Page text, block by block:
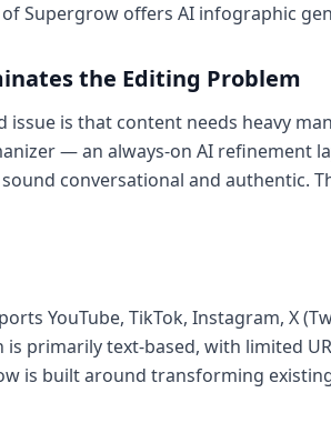
Supergrow offers AI infographic
the Editing Problem
is that content needs heavy
— an always-on AI refinement
conversational and authentic.
YouTube, TikTok, Instagram, X
primarily text-based, with limited
is built around transforming